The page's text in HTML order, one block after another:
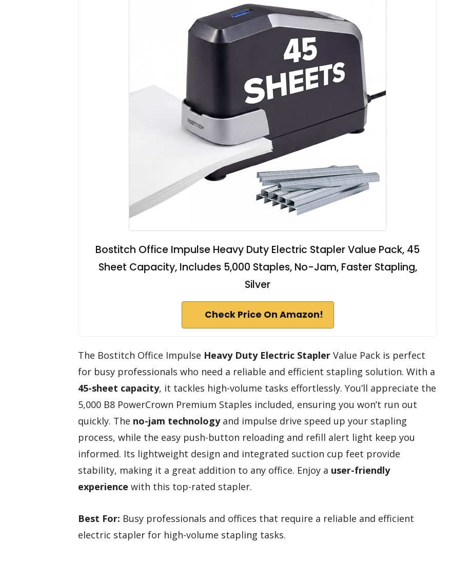
Bostitch Office Impulse Heavy Duty Electric Stapler Value Pack, 45
Sheet Capacity, Includes 5,000 Staples, No-Jam, Faster Stapling,
Silver
Check Price On Amazon!
The Bostitch Office Impulse Heavy Duty Electric Stapler Value Pack is perfect
for busy professionals who need a reliable and efficient stapling solution. With a
45-sheet capacity, it tackles high-volume tasks effortlessly. You’ll appreciate the
5,000 B8 PowerCrown Premium Staples included, ensuring you won’t run out
quickly. The no-jam technologyand impulse drive speed up your stapling
process, while the easy push-button reloading and refill alert light keep you
informed. Its lightweight design and integrated suction cup feet provide
stability, making it a great addition to any office. Enjoy a user-friendly
experience with this top-rated stapler.
Best For: Busy professionals and offices that require a reliable and efficient
electric stapler for high-volume stapling tasks.